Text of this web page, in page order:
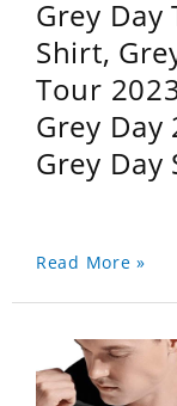
Grey
Shirt,
Tour
Grey Day
Grey Day
Read More »